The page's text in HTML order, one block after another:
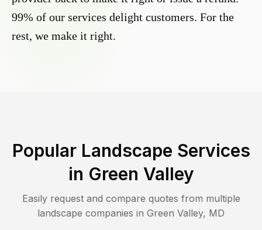
99% of our services delight customers. For the
rest, we make it right.
Popular Landscape Services
in Green Valley
Easily request and compare quotes from multiple
landscape companies in Green Valley, MD